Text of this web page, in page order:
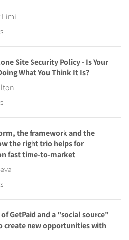
Limi
Site Security Policy - Is Your
What You Think It Is?
the framework and the
the right trio helps for
fast time-to-market
GetPaid and a "social source"
create new opportunities with